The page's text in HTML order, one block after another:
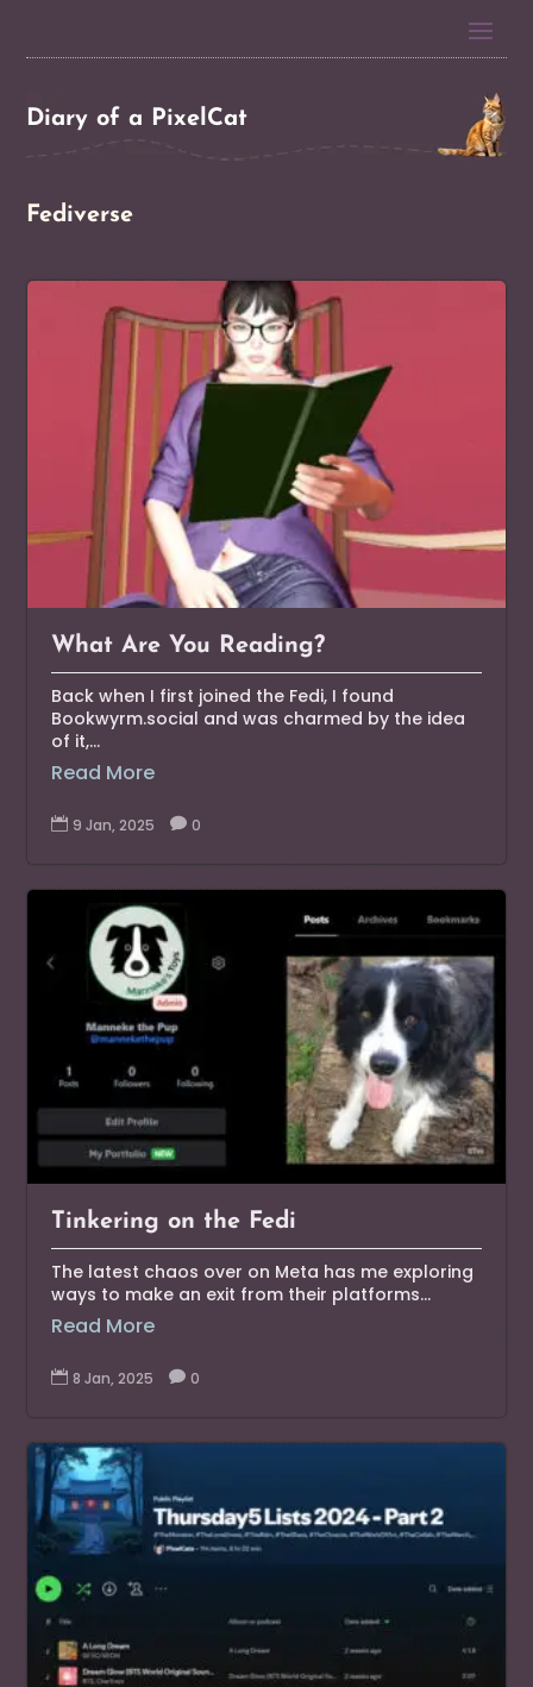
Diary of a PixelCat
Fediverse
What Are You Reading?
Back when I first joined the Fedi, I found
Bookwyrm.social and was charmed by the idea
of it,...
Read More
 9 Jan, 2025  0
Tinkering on the Fedi
The latest chaos over on Meta has me exploring
ways to make an exit from their platforms...
Read More
 8 Jan, 2025  0